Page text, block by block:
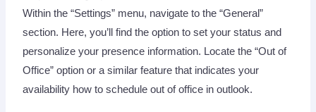
Within the “Settings” menu, navigate to the “General”
section. Here, you’ll find the option to set your status and
personalize your presence information. Locate the “Out of
Office” option or a similar feature that indicates your
availability how to schedule out of office in outlook.